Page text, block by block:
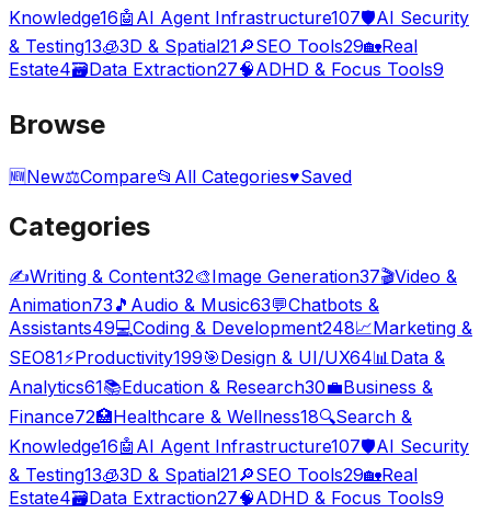
Knowledge16🤖 AI Agent Infrastructure107🛡️AI Security
& Testing13🧊3D & Spatial21🔎SEO Tools29🏡Real
Estate4🗃️Data Extraction27🧠ADHD & Focus Tools9
Browse
🆕New⚖️Compare📂 All Categories♥Saved
Categories
✍️Writing & Content32🎨Image Generation37🎬Video &
Animation73 🎵 Audio & Music63💬Chatbots &
Assistants49💻Coding & Development248📈Marketing &
SEO81⚡Productivity199🎯Design & UI/UX64📊 Data &
Analytics61📚Education & Research30💼Business &
Finance72🏥Healthcare & Wellness18🔍Search &
Knowledge16🤖 AI Agent Infrastructure107🛡️AI Security
& Testing13🧊3D & Spatial21🔎SEO Tools29🏡Real
Estate4🗃️Data Extraction27🧠ADHD & Focus Tools9